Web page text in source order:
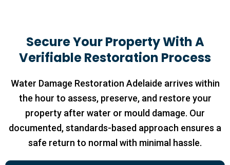
Secure Your Property With A
Verifiable Restoration Process
Water Damage Restoration Adelaide arrives within
the hour to assess, preserve, and restore your
property after water or mould damage. Our
documented, standards-based approach ensures a
safe return to normal with minimal hassle.